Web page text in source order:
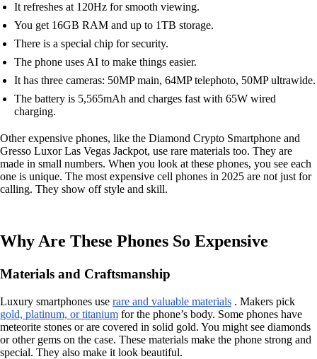
It refreshes at 120Hz for smooth viewing.
You get 16GB RAM and up to 1TB storage.
There is a special chip for security.
The phone uses AI to make things easier.
It has three cameras: 50MP main, 64MP telephoto, 50MP ultrawide.
The battery is 5,565mAh and charges fast with 65W wired
charging.
Other expensive phones, like the Diamond Crypto Smartphone and
Gresso Luxor Las Vegas Jackpot, use rare materials too. They are
made in small numbers. When you look at these phones, you see each
one is unique. The most expensive cell phones in 2025 are not just for
calling. They show off style and skill.
Why Are These Phones So Expensive
Materials and Craftsmanship
Luxury smartphones use rare and valuable materials . Makers pick
gold, platinum, or titanium for the phone’s body. Some phones have
meteorite stones or are covered in solid gold. You might see diamonds
or other gems on the case. These materials make the phone strong and
special. They also make it look beautiful.